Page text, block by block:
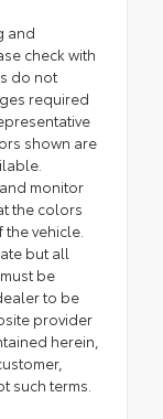
and
check with
do not
required
shown are
monitor
the colors
vehicle.
but all
be
to be
provider
herein,
such terms.